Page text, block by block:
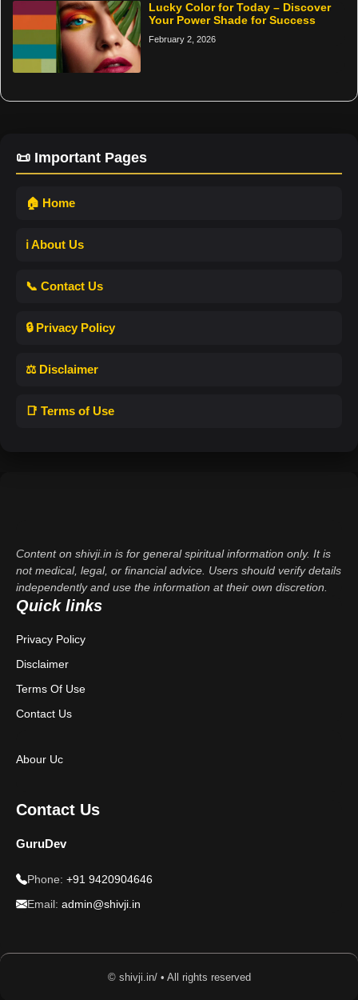
Lucky Color for Today – Discover
Your Power Shade for Success
February 2, 2026
📜 Important Pages
🏠 Home
ℹ️ About Us
📞 Contact Us
🔒 Privacy Policy
⚖️ Disclaimer
📑 Terms of Use
Content on shivji.in is for general spiritual information only. It is
not medical, legal, or financial advice. Users should verify details
independently and use the information at their own discretion.
Quick links
Privacy Policy
Disclaimer
Terms Of Use
Contact Us
Abour Uc
Contact Us
GuruDev
Phone: +91 9420904646
Email: admin@shivji.in
© shivji.in/ • All rights reserved